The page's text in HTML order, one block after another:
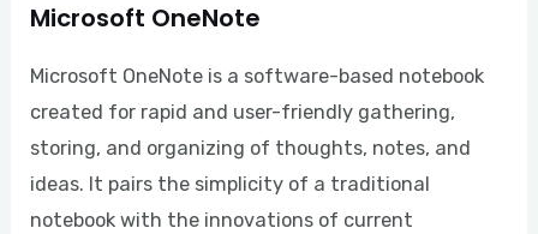
Microsoft OneNote
Microsoft OneNote is a software-based notebook
created for rapid and user-friendly gathering,
storing, and organizing of thoughts, notes, and
ideas. It pairs the simplicity of a traditional
notebook with the innovations of current